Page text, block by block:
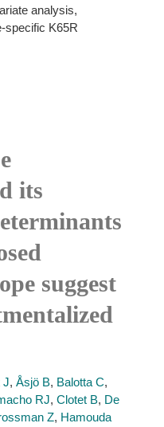
analysis,
specific K65R
its
suggest
J, Åsjö B, Balotta C,
RJ, Clotet B, De
Z, Hamouda